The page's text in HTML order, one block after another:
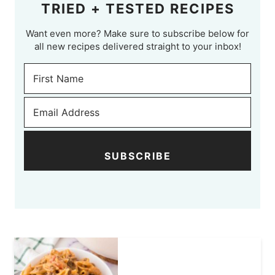
TRIED + TESTED RECIPES
Want even more? Make sure to subscribe below for
all new recipes delivered straight to your inbox!
SUBSCRIBE